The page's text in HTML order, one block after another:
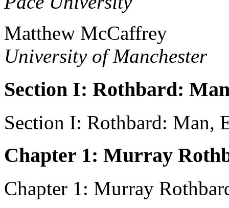
Matthew McCaffrey
University of Manchester
Section I: Rothbard:
Section I: Rothbard: Man,
Chapter 1: Murray
Chapter 1: Murray